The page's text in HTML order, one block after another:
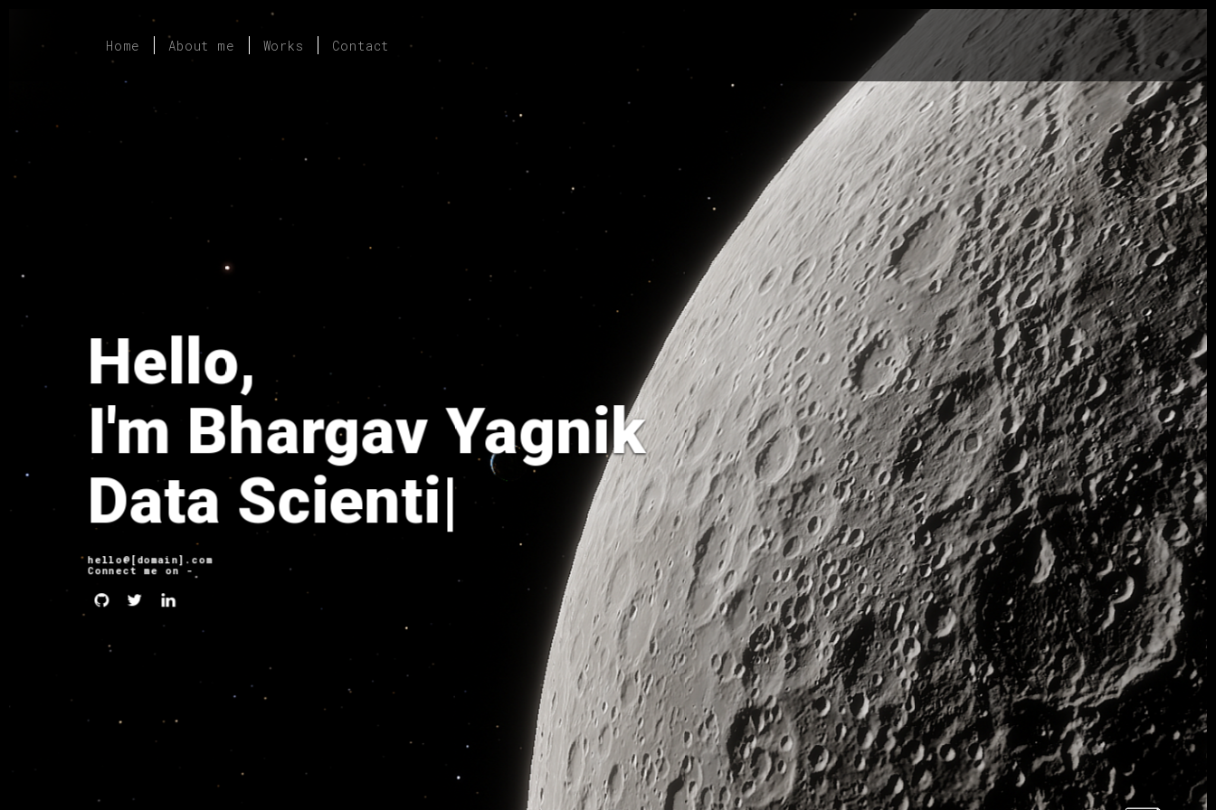
Home About me Works Contact
Hello,
I'm Bhargav Yagnik
Data Scientist |
hello@[domain].com
Connect me on -